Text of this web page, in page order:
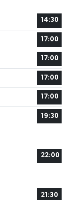
14:30
17:00
17:00
17:00
17:00
19:30
22:00
21:30